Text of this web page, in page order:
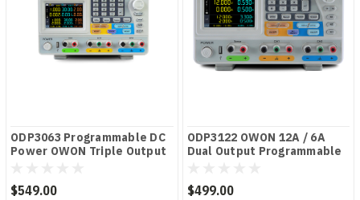
ODP3063 Programmable DC
Power OWON Triple Output
$549.00
ODP3122 OWON 12A / 6A
Dual Output Programmable
$499.00